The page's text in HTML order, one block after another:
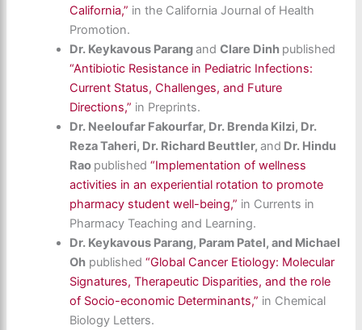
California,” in the California Journal of Health
Promotion.
Dr. Keykavous ParangandClare Dinh published
“Antibiotic Resistance in Pediatric Infections:
Current Status, Challenges, and Future
Directions,” in Preprints.
Dr. Neeloufar Fakourfar, Dr. Brenda Kilzi, Dr.
Reza Taheri, Dr. Richard Beuttler,and Dr. Hindu
Rao published“Implementation of wellness
activities in an experiential rotation to promote
pharmacy student well-being,” in Currents in
Pharmacy Teaching and Learning.
Dr. Keykavous Parang, Param Patel, and Michael
Oh published“Global Cancer Etiology: Molecular
Signatures, Therapeutic Disparities, and the role
of Socio-economic Determinants,” in Chemical
Biology Letters.